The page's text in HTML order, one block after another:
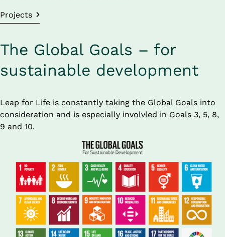
Projects
The Global Goals – for
sustainable development
Leap for Life is constantly taking the Global Goals into
consideration and is especially involvled in Goals 3, 5, 8,
9 and 10.